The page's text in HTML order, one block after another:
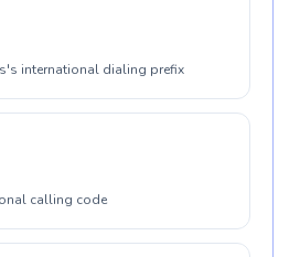
international dialing prefix
calling code